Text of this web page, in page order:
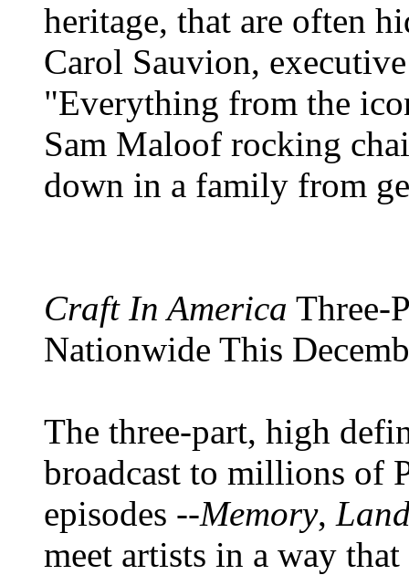
heritage, that are often
Carol Sauvion,
"Everything from the
Sam Maloof rocking
down in a family from
Craft In America Three-
Nationwide This
The three-part, high
broadcast to millions of
episodes --Memory,
meet artists in a way